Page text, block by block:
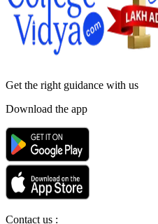
Get the right guidance with us
Download the app
Contact us :